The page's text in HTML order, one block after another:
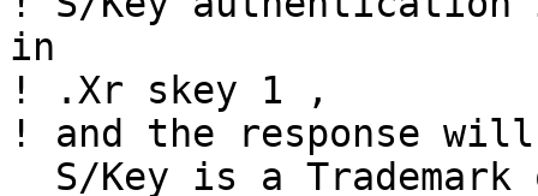
in
! .Xr skey 1 ,
! and the response will